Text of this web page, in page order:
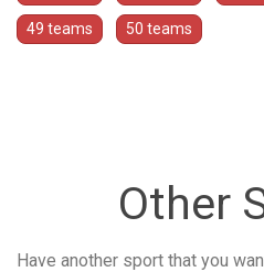
49 teams 50 teams
Other
Have another sport that you